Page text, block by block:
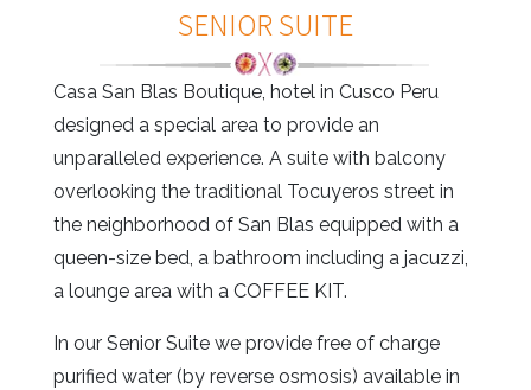
SENIOR SUITE
Casa San Blas Boutique, hotel in Cusco Peru
designed a special area to provide an
unparalleled experience. A suite with balcony
overlooking the traditional Tocuyeros street in
the neighborhood of San Blas equipped with a
queen-size bed, a bathroom including a jacuzzi,
a lounge area with a COFFEE KIT.
In our Senior Suite we provide free of charge
purified water (by reverse osmosis) available in